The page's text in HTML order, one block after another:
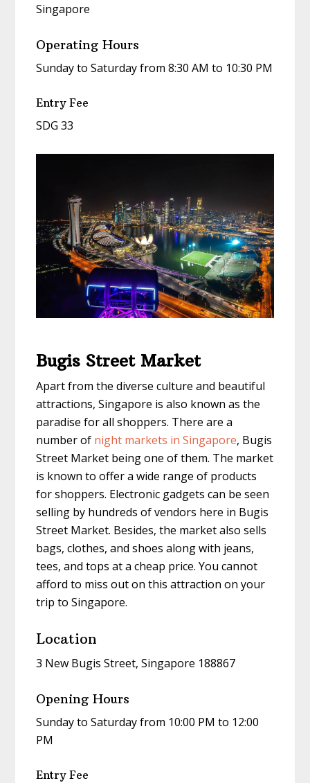
Singapore
Operating Hours
Sunday to Saturday from 8:30 AM to 10:30 PM
Entry Fee
SDG 33
Bugis Street Market
Apart from the diverse culture and beautiful
attractions, Singapore is also known as the
paradise for all shoppers. There are a
number of night markets in Singapore, Bugis
Street Market being one of them. The market
is known to offer a wide range of products
for shoppers. Electronic gadgets can be seen
selling by hundreds of vendors here in Bugis
Street Market. Besides, the market also sells
bags, clothes, and shoes along with jeans,
tees, and tops at a cheap price. You cannot
afford to miss out on this attraction on your
trip to Singapore.
Location
3 New Bugis Street, Singapore 188867
Opening Hours
Sunday to Saturday from 10:00 PM to 12:00
PM
Entry Fee